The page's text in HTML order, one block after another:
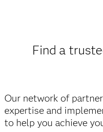
Find a
Our network of
expertise and
to help you achieve